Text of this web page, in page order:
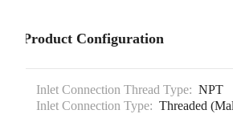
Product Configuration
Inlet Connection Thread Type: NPT
Inlet Connection Type: Threaded